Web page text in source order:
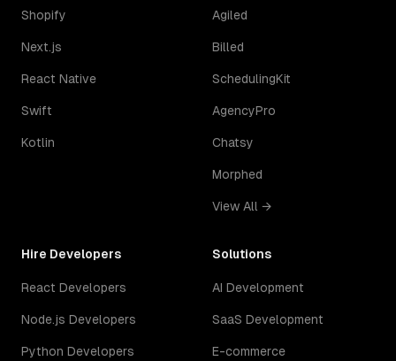
Shopify
Next.js
React Native
Swift
Kotlin
Agiled
Billed
SchedulingKit
AgencyPro
Chatsy
Morphed
View All →
Hire Developers
React Developers
Node.js Developers
Python Developers
Solutions
AI Development
SaaS Development
E-commerce